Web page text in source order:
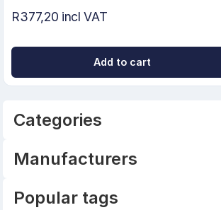
Categories
Manufacturers
Popular tags
R377,20 incl VAT
Add to cart